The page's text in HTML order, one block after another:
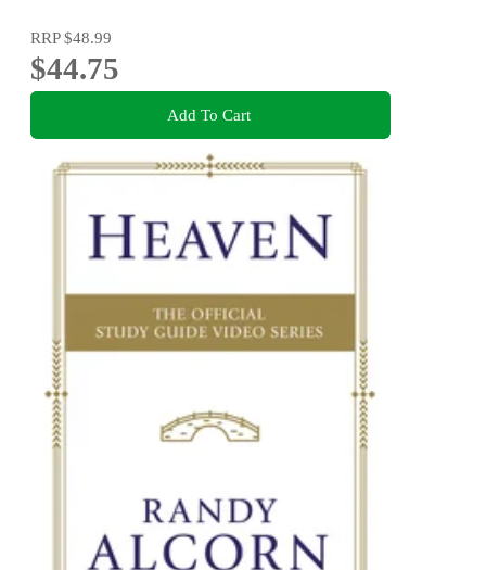
RRP$48.99
$44.75
Add To Cart